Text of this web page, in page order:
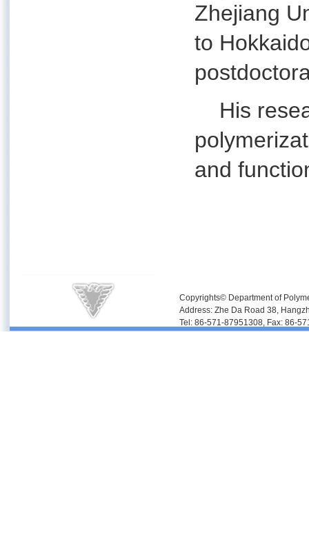
Zhejiang
to
His
and
Copyrights© Department of
Address: Zhe Da Road 38,
Tel: 86-571-87951308, Fax: 86-